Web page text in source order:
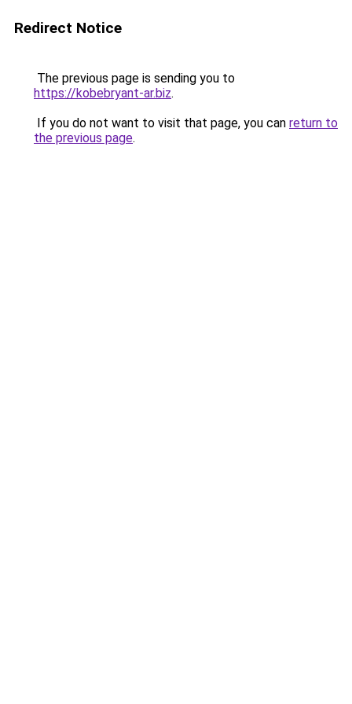
Redirect Notice
The previous page is sending you to
https://kobebryant-ar.biz.
If you do not want to visit that page, you can return to
the previous page.